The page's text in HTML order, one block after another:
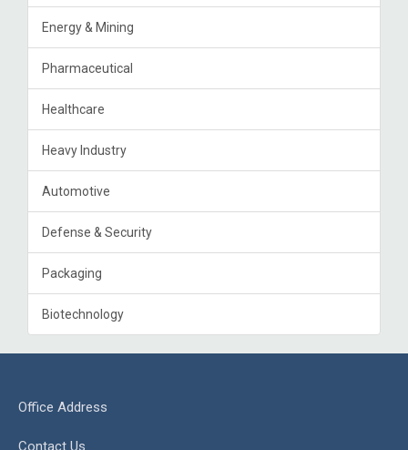
Energy & Mining
Pharmaceutical
Healthcare
Heavy Industry
Automotive
Defense & Security
Packaging
Biotechnology
Office Address
Contact Us